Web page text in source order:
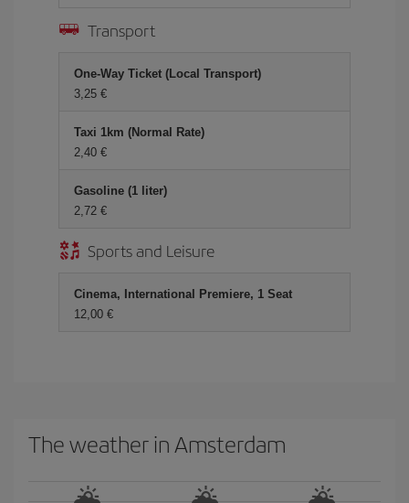
Transport
One-Way Ticket (Local Transport)
3,25 €
Taxi 1km (Normal Rate)
2,40 €
Gasoline (1 liter)
2,72 €
Sports and Leisure
Cinema, International Premiere, 1 Seat
12,00 €
The weather in Amsterdam